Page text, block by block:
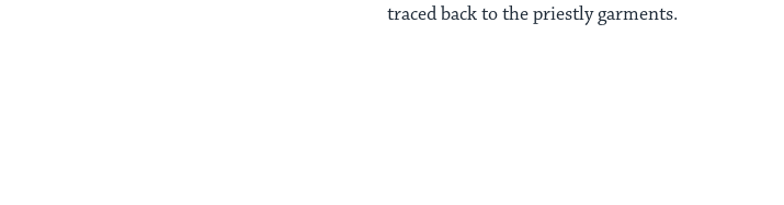
traced back to the priestly garments.